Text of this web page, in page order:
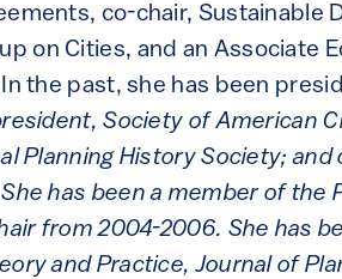
co-chair, Sustainable
on Cities, and an Associate
In the past, she has been
Society of American
Planning History Society;
has been a member of the
from 2004-2006. She has
and Practice, Journal of